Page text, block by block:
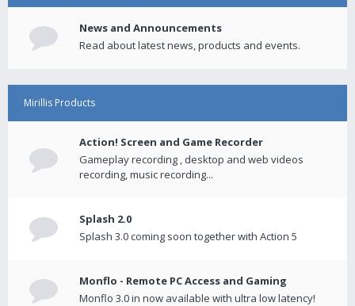
News and Announcements
Read about latest news, products and events.
Mirillis Products
Action! Screen and Game Recorder
Gameplay recording , desktop and web videos
recording, music recording...
Splash 2.0
Splash 3.0 coming soon together with Action 5
Monflo - Remote PC Access and Gaming
Monflo 3.0 in now available with ultra low latency!